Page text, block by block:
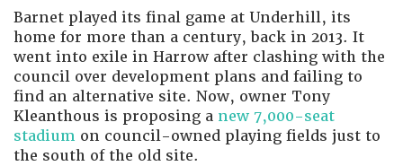
Barnet played its final game at Underhill, its
home for more than a century, back in 2013. It
went into exile in Harrow after clashing with the
council over development plans and failing to
find an alternative site. Now, owner Tony
Kleanthous is proposing a new 7,000-seat
stadium on council-owned playing fields just to
the south of the old site.